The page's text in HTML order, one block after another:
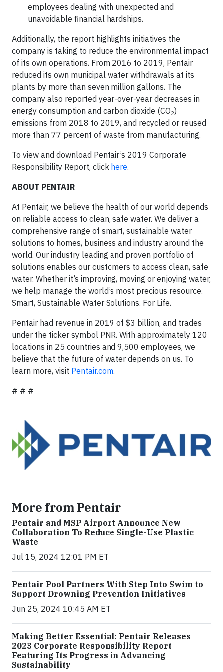
employees dealing with unexpected and
unavoidable financial hardships.
Additionally, the report highlights initiatives the
company is taking to reduce the environmental impact
of its own operations. From 2016 to 2019, Pentair
reduced its own municipal water withdrawals at its
plants by more than seven million gallons. The
company also reported year-over-year decreases in
energy consumption and carbon dioxide (CO2)
emissions from 2018 to 2019, and recycled or reused
more than 77 percent of waste from manufacturing.
To view and download Pentair’s 2019 Corporate
Responsibility Report, click here.
ABOUT PENTAIR
At Pentair, we believe the health of our world depends
on reliable access to clean, safe water. We deliver a
comprehensive range of smart, sustainable water
solutions to homes, business and industry around the
world. Our industry leading and proven portfolio of
solutions enables our customers to access clean, safe
water. Whether it’s improving, moving or enjoying water,
we help manage the world’s most precious resource.
Smart, Sustainable Water Solutions. For Life.
Pentair had revenue in 2019 of $3 billion, and trades
under the ticker symbol PNR. With approximately 120
locations in 25 countries and 9,500 employees, we
believe that the future of water depends on us. To
learn more, visit Pentair.com.
# # #
More from Pentair
Pentair and MSP Airport Announce New
Collaboration To Reduce Single-Use Plastic
Waste
Jul 15, 2024 12:01 PM ET
Pentair Pool Partners With Step Into Swim to
Support Drowning Prevention Initiatives
Jun 25, 2024 10:45 AM ET
Making Better Essential: Pentair Releases
2023 Corporate Responsibility Report
Featuring Its Progress in Advancing
Sustainability